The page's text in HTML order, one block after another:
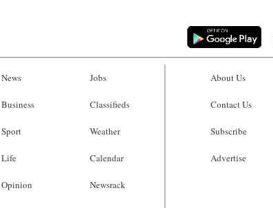
News
Business
Sport
Life
Opinion
Jobs
Classifieds
Weather
Calendar
Newsrack
About Us
Contact Us
Subscribe
Advertise